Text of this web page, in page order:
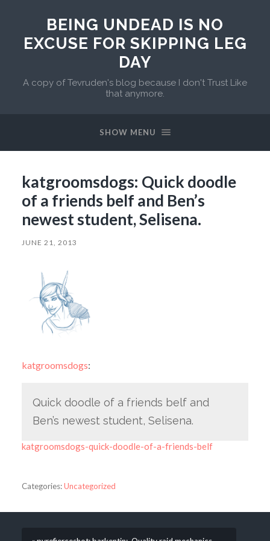
BEING UNDEAD IS NO
EXCUSE FOR SKIPPING LEG
DAY
A copy of Tevruden's blog because I don't Trust Like
that anymore.
SHOW MENU
katgroomsdogs: Quick doodle
of a friends belf and Ben’s
newest student, Selisena.
JUNE 21, 2013
katgroomsdogs:
Quick doodle of a friends belf and
Ben’s newest student, Selisena.
katgroomsdogs-quick-doodle-of-a-friends-belf
Categories:Uncategorized